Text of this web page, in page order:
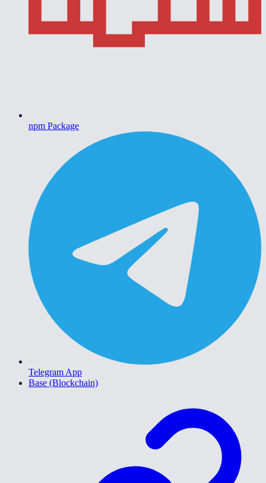
npm Package
Telegram App
Base (Blockchain)